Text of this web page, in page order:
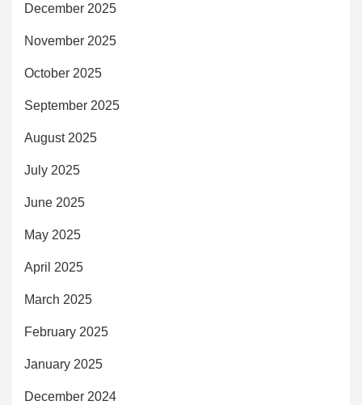
December 2025
November 2025
October 2025
September 2025
August 2025
July 2025
June 2025
May 2025
April 2025
March 2025
February 2025
January 2025
December 2024